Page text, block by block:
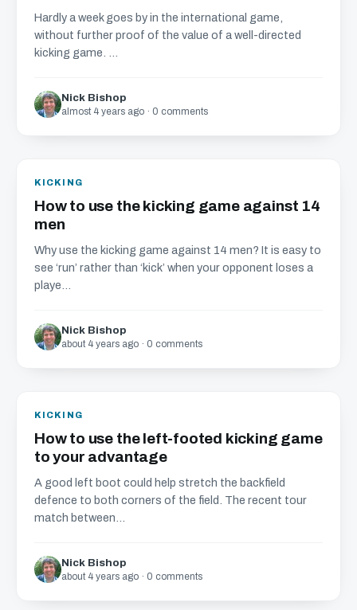
Hardly a week goes by in the international game,
without further proof of the value of a well-directed
kicking game. ...
Nick Bishop
almost 4 years ago · 0 comments
KICKING
How to use the kicking game against 14
men
Why use the kicking game against 14 men? It is easy to
see ‘run’ rather than ‘kick’ when your opponent loses a
playe...
Nick Bishop
about 4 years ago · 0 comments
KICKING
How to use the left-footed kicking game
to your advantage
A good left boot could help stretch the backfield
defence to both corners of the field. The recent tour
match between...
Nick Bishop
about 4 years ago · 0 comments